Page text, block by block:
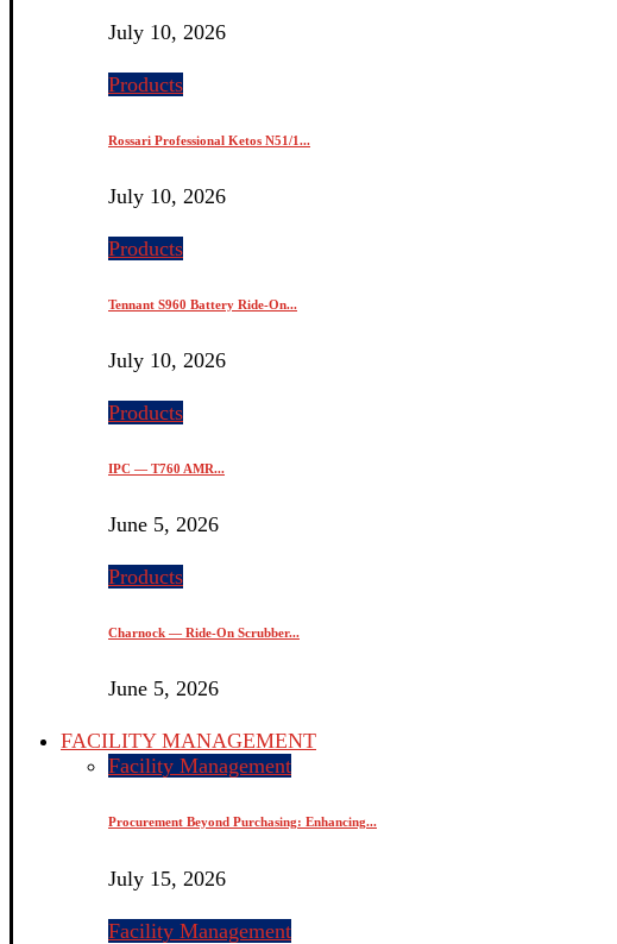
July 10, 2026
Products
Rossari Professional Ketos N51/1...
July 10, 2026
Products
Tennant S960 Battery Ride-On...
July 10, 2026
Products
IPC — T760 AMR...
June 5, 2026
Products
Charnock — Ride-On Scrubber...
June 5, 2026
FACILITY MANAGEMENT
Facility Management
Procurement Beyond Purchasing: Enhancing...
July 15, 2026
Facility Management